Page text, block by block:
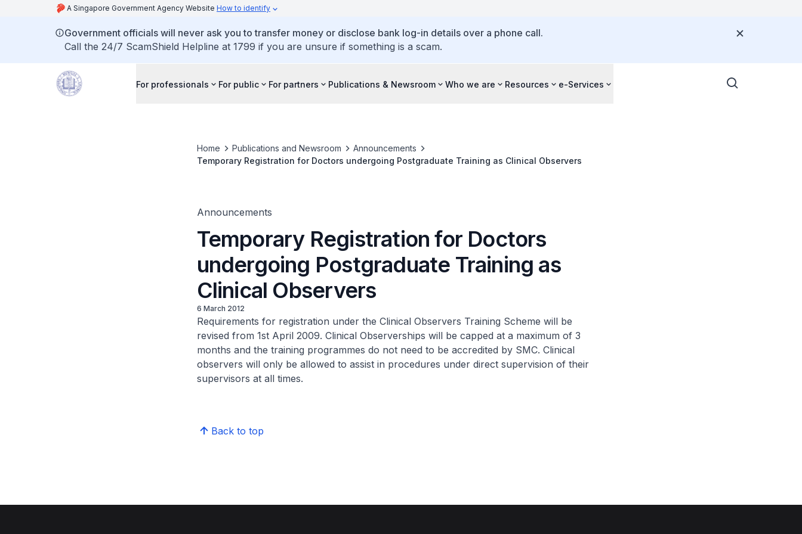
A Singapore Government Agency Website How to identify
Government officials will never ask you to transfer money or disclose bank log-in details over a phone call.
Call the 24/7 ScamShield Helpline at 1799 if you are unsure if something is a scam.
For professionals For public For partners Publications & Newsroom Who we are Resources e-Services
Home Publications and Newsroom
Announcements
Temporary Registration for Doctors undergoing Postgraduate Training as Clinical Observers
Announcements
Temporary Registration for Doctors
undergoing Postgraduate Training as
Clinical Observers
6 March 2012
Requirements for registration under the Clinical Observers Training Scheme will be
revised from 1st April 2009. Clinical Observerships will be capped at a maximum of 3
months and the training programmes do not need to be accredited by SMC. Clinical
observers will only be allowed to assist in procedures under direct supervision of their
supervisors at all times.
Back to top